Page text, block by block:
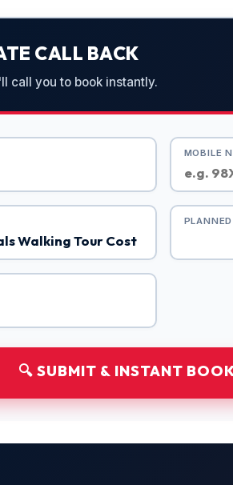
CALL BACK
call you to book instantly.
MOBILE
🔍 SUBMIT & INSTANT